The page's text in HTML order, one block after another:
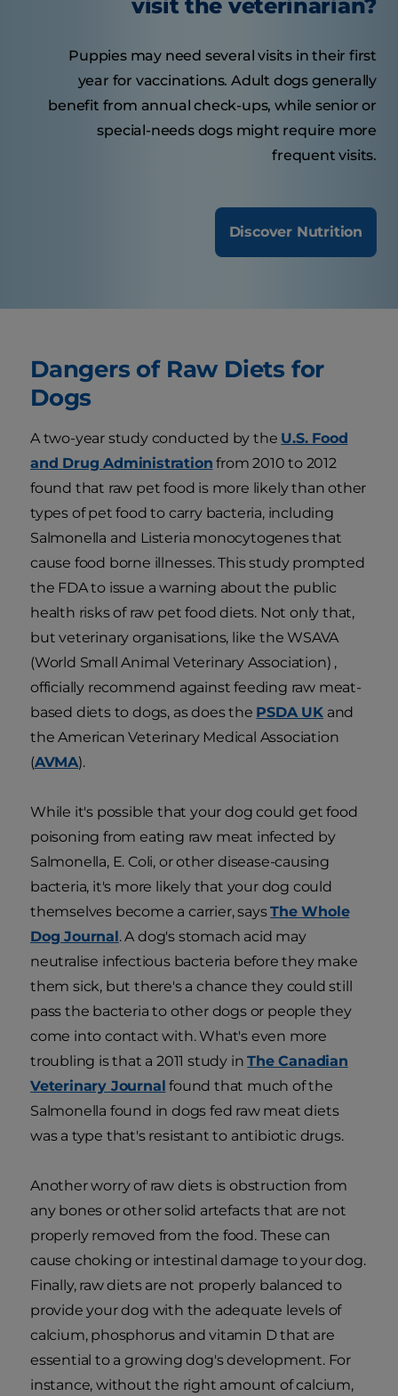
visit the veterinarian?
Puppies may need several visits in their first
year for vaccinations. Adult dogs generally
benefit from annual check-ups, while senior or
special-needs dogs might require more
frequent visits.
Discover Nutrition
Dangers of Raw Diets for
Dogs
A two-year study conducted by the U.S. Food
and Drug Administration from 2010 to 2012
found that raw pet food is more likely than other
types of pet food to carry bacteria, including
Salmonella and Listeria monocytogenes that
cause food borne illnesses. This study prompted
the FDA to issue a warning about the public
health risks of raw pet food diets. Not only that,
but veterinary organisations, like the WSAVA
(World Small Animal Veterinary Association) ,
officially recommend against feeding raw meat-
based diets to dogs, as does the PSDA UK and
the American Veterinary Medical Association
(AVMA).
While it's possible that your dog could get food
poisoning from eating raw meat infected by
Salmonella, E. Coli, or other disease-causing
bacteria, it's more likely that your dog could
themselves become a carrier, saysThe Whole
Dog Journal. A dog's stomach acid may
neutralise infectious bacteria before they make
them sick, but there's a chance they could still
pass the bacteria to other dogs or people they
come into contact with. What's even more
troubling is that a 2011 study inThe Canadian
Veterinary Journal found that much of the
Salmonella found in dogs fed raw meat diets
was a type that's resistant to antibiotic drugs.
Another worry of raw diets is obstruction from
any bones or other solid artefacts that are not
properly removed from the food. These can
cause choking or intestinal damage to your dog.
Finally, raw diets are not properly balanced to
provide your dog with the adequate levels of
calcium, phosphorus and vitamin D that are
essential to a growing dog's development. For
instance, without the right amount of calcium,